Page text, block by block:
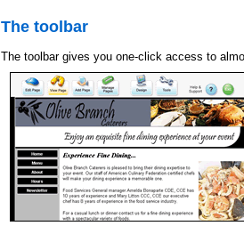
The toolbar
The toolbar gives you one-click access to